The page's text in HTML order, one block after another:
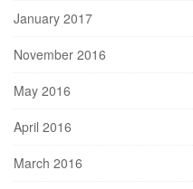
January 2017
November 2016
May 2016
April 2016
March 2016